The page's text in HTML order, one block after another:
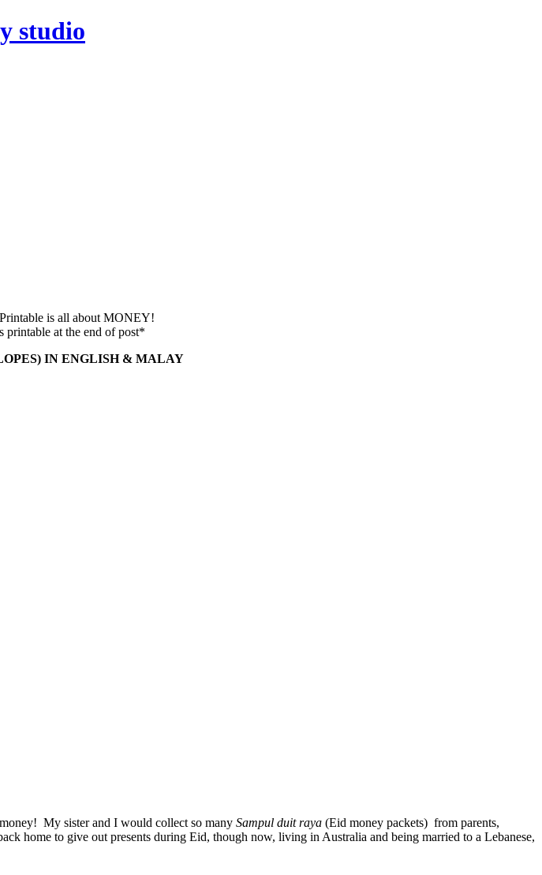
is all about MONEY!
printable at the end of post*
IN ENGLISH & MALAY
My sister and I would collect so many Sampul duit raya (Eid money packets) from parents,
home to give out presents during Eid, though now, living in Australia and being married to a Lebanese,